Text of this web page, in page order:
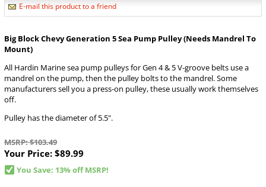
E-mail this product to a friend
Big Block Chevy Generation 5 Sea Pump Pulley (Needs Mandrel To
Mount)
All Hardin Marine sea pump pulleys for Gen 4 & 5 V-groove belts use a
mandrel on the pump, then the pulley bolts to the mandrel. Some
manufacturers sell you a press-on pulley, these usually work themselves
off.
Pulley has the diameter of 5.5".
MSRP: $103.49
Your Price: $89.99
You Save: 13% off MSRP!